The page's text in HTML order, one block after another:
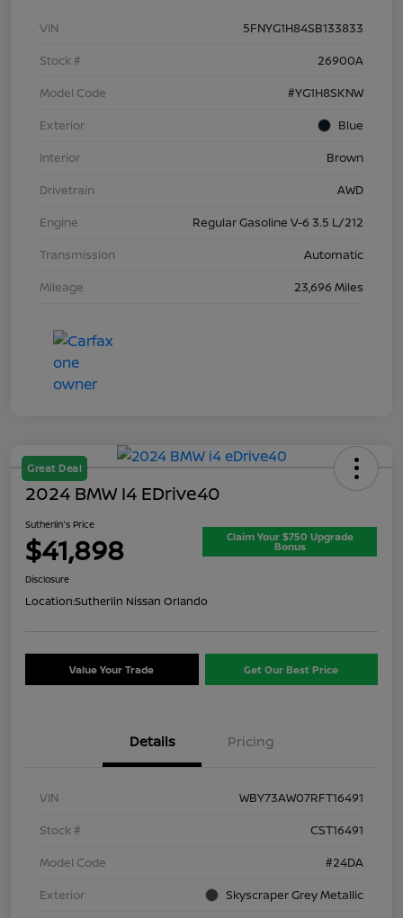
VIN
5FNYG1H84SB133833
Stock #
26900A
Model Code
#YG1H8SKNW
Exterior
Blue
Interior
Brown
Drivetrain
AWD
Engine
Regular Gasoline V-6 3.5 L/212
Transmission
Automatic
Mileage
23,696 Miles
Great Deal
2024 BMW I4 EDrive40
Sutherlin's Price
$41,898 Claim Your $750 Upgrade
Bonus
Disclosure
Location:Sutherlin Nissan Orlando
Value Your Trade Get Our Best Price
Details Pricing
VIN
WBY73AW07RFT16491
Stock #
CST16491
Model Code
#24DA
Exterior
Skyscraper Grey Metallic